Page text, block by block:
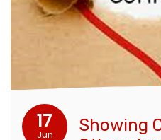
17
Jun
Showing